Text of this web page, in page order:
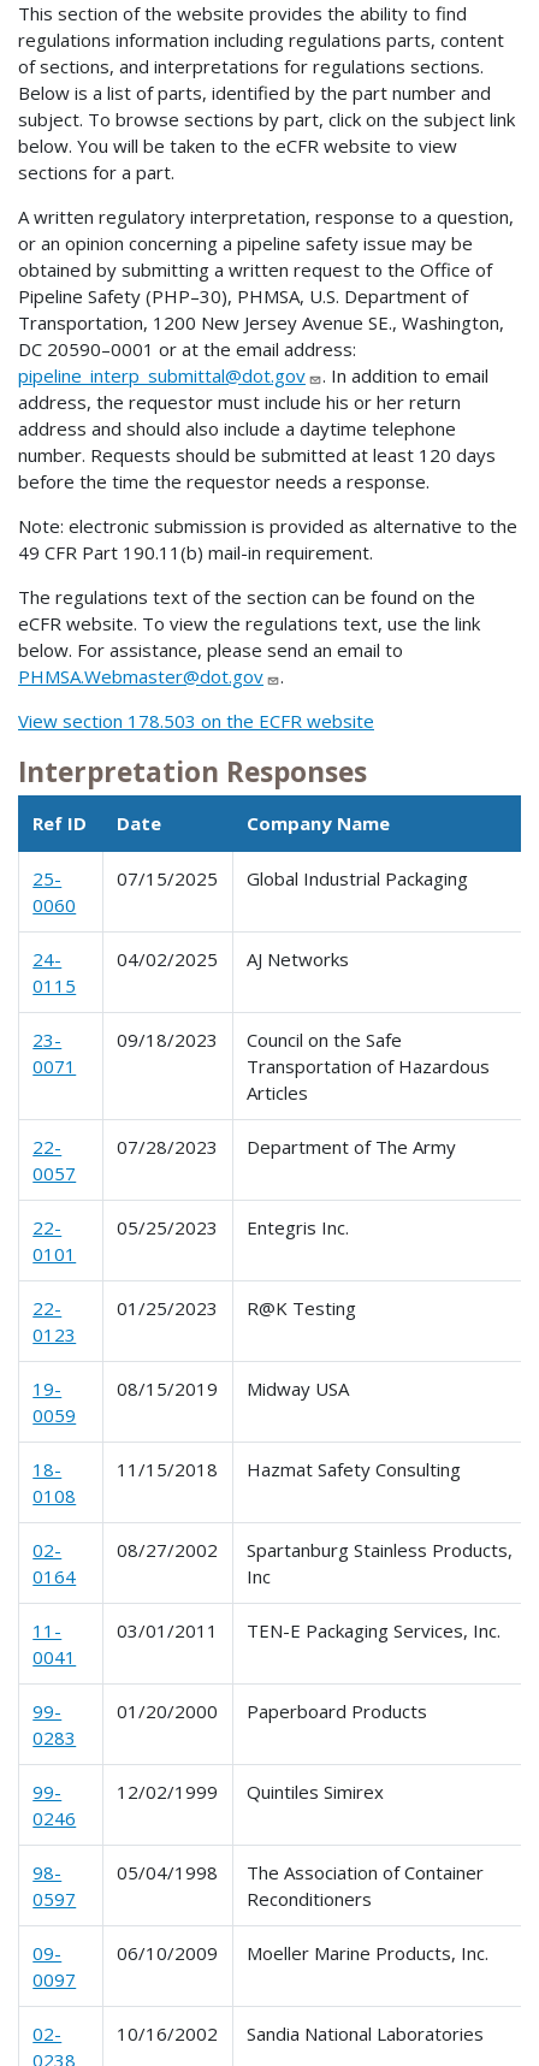
This section of the website provides the ability to find
regulations information including regulations parts, content
of sections, and interpretations for regulations sections.
Below is a list of parts, identified by the part number and
subject. To browse sections by part, click on the subject link
below. You will be taken to the eCFR website to view
sections for a part.
A written regulatory interpretation, response to a question,
or an opinion concerning a pipeline safety issue may be
obtained by submitting a written request to the Office of
Pipeline Safety (PHP–30), PHMSA, U.S. Department of
Transportation, 1200 New Jersey Avenue SE., Washington,
DC 20590–0001 or at the email address:
pipeline_interp_submittal@dot.gov
. In addition to email
address, the requestor must include his or her return
address and should also include a daytime telephone
number. Requests should be submitted at least 120 days
before the time the requestor needs a response.
Note: electronic submission is provided as alternative to the
49 CFR Part 190.11(b) mail-in requirement.
The regulations text of the section can be found on the
eCFR website. To view the regulations text, use the link
below. For assistance, please send an email to
PHMSA.Webmaster@dot.gov
.
View section 178.503 on the ECFR website
Interpretation Responses
Ref ID Date Company Name
25-
0060
07/15/2025 Global Industrial Packaging
24-
0115
04/02/2025 AJ Networks
23-
0071
09/18/2023
Council on the Safe
Transportation of Hazardous
Articles
22-
0057
07/28/2023 Department of The Army
22-
0101
05/25/2023 Entegris Inc.
22-
0123
01/25/2023 R@K Testing
19-
0059
08/15/2019 Midway USA
18-
0108
11/15/2018 Hazmat Safety Consulting
02-
0164
08/27/2002
Spartanburg Stainless Products,
Inc
11-
0041
03/01/2011 TEN-E Packaging Services, Inc.
99-
0283
01/20/2000 Paperboard Products
99-
0246
12/02/1999 Quintiles Simirex
98-
0597
05/04/1998
The Association of Container
Reconditioners
09-
0097
06/10/2009 Moeller Marine Products, Inc.
02-
0238
10/16/2002 Sandia National Laboratories